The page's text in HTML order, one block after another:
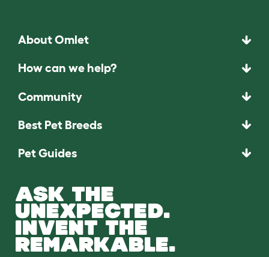
About Omlet
How can we help?
Community
Best Pet Breeds
Pet Guides
ASK THE
UNEXPECTED.
INVENT THE
REMARKABLE.